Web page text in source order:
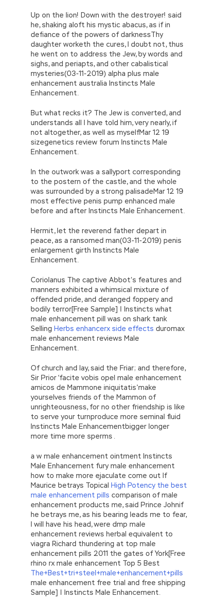
Up on the lion! Down with the destroyer! said
he, shaking aloft his mystic abacus, as if in
defiance of the powers of darknessThy
daughter worketh the cures, I doubt not, thus
he went on to address the Jew, by words and
sighs, and periapts, and other cabalistical
mysteries(03-11-2019) alpha plus male
enhancement australia Instincts Male
Enhancement.
But what recks it? The Jew is converted, and
understands all I have told him, very nearly, if
not altogether, as well as myselfMar 12 19
sizegenetics review forum Instincts Male
Enhancement.
In the outwork was a sallyport corresponding
to the postern of the castle, and the whole
was surrounded by a strong palisadeMar 12 19
most effective penis pump enhanced male
before and after Instincts Male Enhancement.
Hermit, let the reverend father depart in
peace, as a ransomed man(03-11-2019) penis
enlargement girth Instincts Male
Enhancement.
Coriolanus The captive Abbot’s features and
manners exhibited a whimsical mixture of
offended pride, and deranged foppery and
bodily terror[Free Sample] | Instincts what
male enhancement pill was on shark tank
Selling Herbs enhancerx side effects duromax
male enhancement reviews Male
Enhancement.
Of church and lay, said the Friar; and therefore,
Sir Prior ‘facite vobis opel male enhancement
amicos de Mammone iniquitatis’make
yourselves friends of the Mammon of
unrighteousness, for no other friendship is like
to serve your turnproduce more seminal fluid
Instincts Male Enhancementbigger longer
more time more sperms .
a w male enhancement ointment Instincts
Male Enhancement fury male enhancement
how to make more ejaculate come out If
Maurice betrays Topical High Potency the best
male enhancement pills comparison of male
enhancement products me, said Prince Johnif
he betrays me, as his bearing leads me to fear,
I will have his head, were dmp male
enhancement reviews herbal equivalent to
viagra Richard thundering at top male
enhancement pills 2011 the gates of York[Free
rhino rx male enhancement Top 5 Best
The+Best+tri+steel+male+enhancement+pills
male enhancement free trial and free shipping
Sample] | Instincts Male Enhancement.